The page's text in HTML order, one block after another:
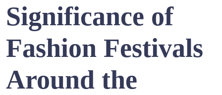
Significance of
Fashion Festivals
Around the